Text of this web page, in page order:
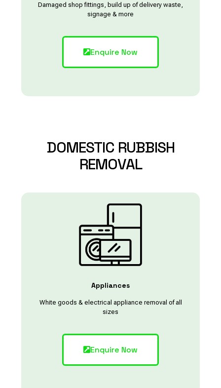
Damaged shop fittings, build up of delivery waste,
signage & more
Enquire Now
DOMESTIC RUBBISH
REMOVAL
Appliances
White goods & electrical appliance removal of all
sizes
Enquire Now